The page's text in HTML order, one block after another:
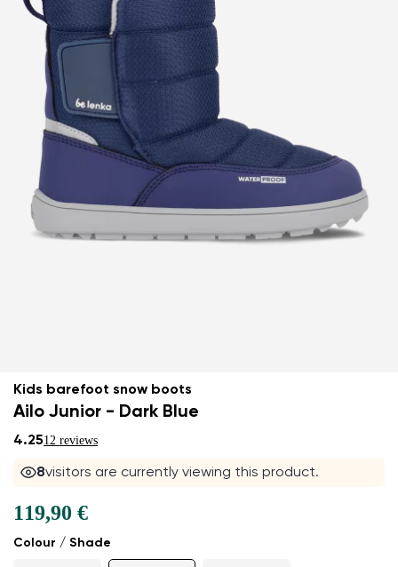
Kids barefoot snow boots
Ailo Junior - Dark Blue
4.2512 reviews
8visitors are currently viewing this product.
Colour / Shade
119,90 €